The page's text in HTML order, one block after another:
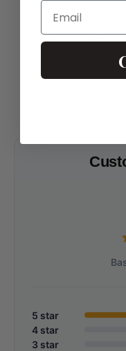
Dangle Earring
5 star
4 star
3 star
Email